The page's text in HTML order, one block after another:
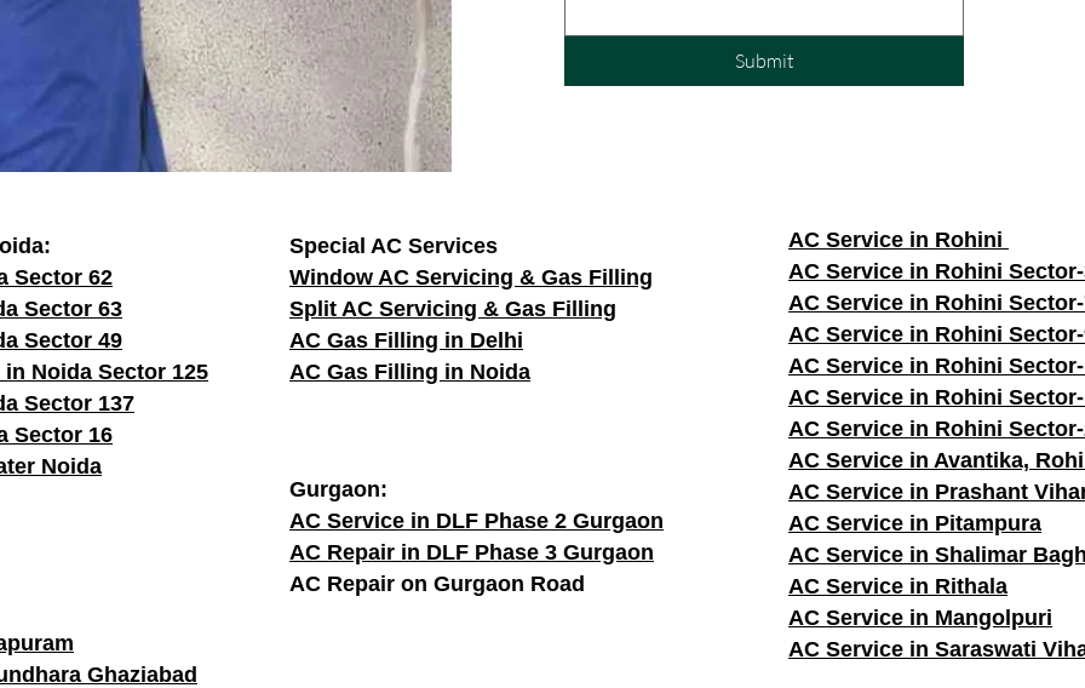
Submit
Sector 62
Sector 63
Sector 49
Noida Sector 125
Sector 137
Sector 16
Noida
Ghaziabad
Special AC Services
Window AC Servicing & Gas Filling
Split AC Servicing & Gas Filling
AC Gas Filling in Delhi
AC Gas Filling in Noida
Gurgaon:
AC Service in DLF Phase 2 Gurgaon
AC Repair in DLF Phase 3 Gurgaon
AC Repair on Gurgaon Road
AC Service in Rohini
AC Service in Rohini
AC Service in Rohini
AC Service in Rohini
AC Service in Rohini
AC Service in Rohini
AC Service in Rohini
AC Service in Avantika,
AC Service in Prashant
AC Service in Pitampura
AC Service in Shalimar
AC Service in Rithala
AC Service in Mangolpuri
AC Service in Saraswati